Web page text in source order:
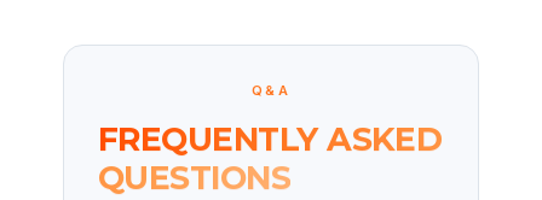
Q&A
FREQUENTLY ASKED
QUESTIONS